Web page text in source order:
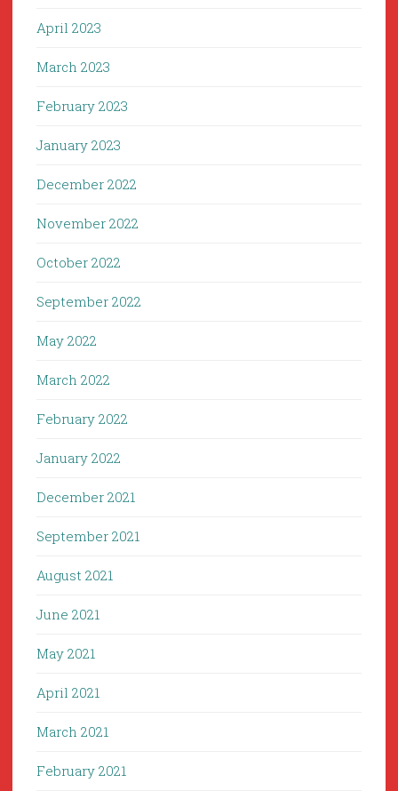
April 2023
March 2023
February 2023
January 2023
December 2022
November 2022
October 2022
September 2022
May 2022
March 2022
February 2022
January 2022
December 2021
September 2021
August 2021
June 2021
May 2021
April 2021
March 2021
February 2021